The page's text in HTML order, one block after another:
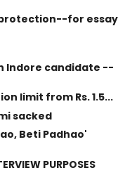
for essay
Indore candidate --
limit from Rs. 1.5...
sacked
Beti Padhao'
PURPOSES